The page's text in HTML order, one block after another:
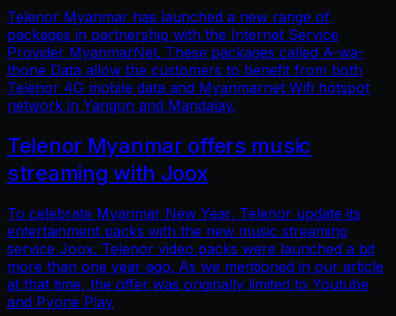
Telenor Myanmar has launched a new range of
packages in partnership with the Internet Service
Provider MyanmarNet. These packages called A-wa-
thone Data allow the customers to benefit from both
Telenor 4G mobile data and Myanmarnet Wifi hotspot
network in Yangon and Mandalay.
Telenor Myanmar offers music
streaming with Joox
To celebrate Myanmar New Year, Telenor update its
entertainment packs with the new music streaming
service Joox. Telenor video packs were launched a bit
more than one year ago. As we mentioned in our article
at that time, the offer was originally limited to Youtube
and Pyone Play